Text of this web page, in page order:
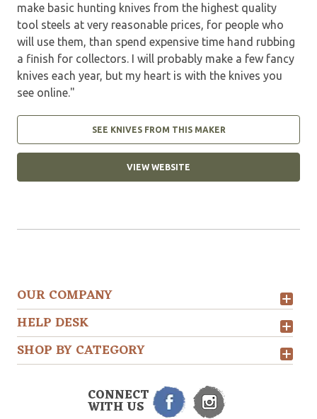
make basic hunting knives from the highest quality
tool steels at very reasonable prices, for people who
will use them, than spend expensive time hand rubbing
a finish for collectors. I will probably make a few fancy
knives each year, but my heart is with the knives you
see online."
SEE KNIVES FROM THIS MAKER
VIEW WEBSITE
OUR COMPANY
HELP DESK
SHOP BY CATEGORY
CONNECT
WITH US